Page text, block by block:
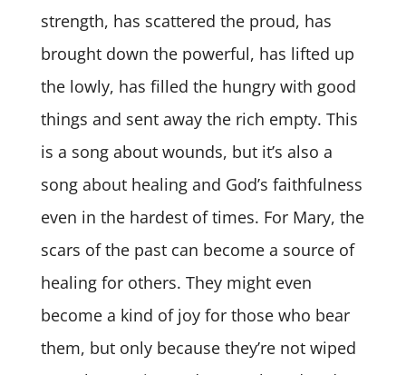
strength, has scattered the proud, has
brought down the powerful, has lifted up
the lowly, has filled the hungry with good
things and sent away the rich empty. This
is a song about wounds, but it’s also a
song about healing and God’s faithfulness
even in the hardest of times. For Mary, the
scars of the past can become a source of
healing for others. They might even
become a kind of joy for those who bear
them, but only because they’re not wiped